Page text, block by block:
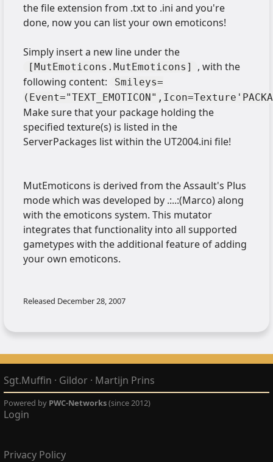
the file extension from .txt to .ini and you're
done, now you can list your own emoticons!
Simply insert a new line under the
[MutEmoticons.MutEmoticons]
, with the
following content:
Smileys=
Make sure that your package holding the
specified texture(s) is listed in the
ServerPackages list within the UT2004.ini file!
MutEmoticons is derived from the Assault's Plus
mode which was developed by .:..:(Marco) along
with the emoticons system. This mutator
integrates that functionality into all supported
gametypes with the additional feature of adding
your own emoticons.
Released December 28, 2007
Sgt.Muffin · Gildor · Martijn Prins
Powered by PWC-Networks(since 2012)
Login
Privacy Policy